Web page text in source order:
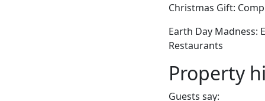
Christmas Gift:
Earth Day Madness:
Restaurants
Property
Guests say: